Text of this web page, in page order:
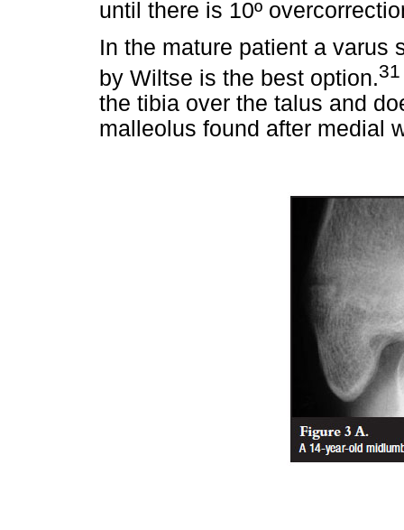
until there is 10º
In the mature patient a varus
by Wiltse is the best option.31
the tibia over the talus and
malleolus found after medial